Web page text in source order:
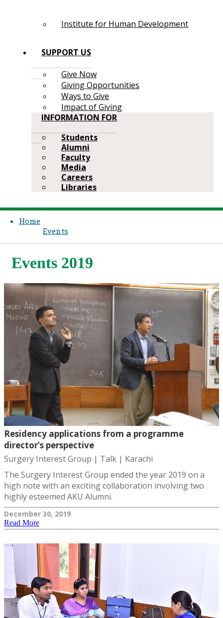
Institute for Human Development
SUPPORT US
Give Now
Giving Opportunities
Ways to Give
Impact of Giving
INFORMATION FOR
Students
Alumni
Faculty
Media
Careers
Libraries
Home
Events
Events 2019
Residency applications from a programme
director’s perspective
Surgery Interest Group | Talk | Karachi
The Surgery Interest Group ended the year 2019 on a
high note with an exciting collaboration involving two
highly esteemed AKU Alumni.
December 30, 2019
Read More